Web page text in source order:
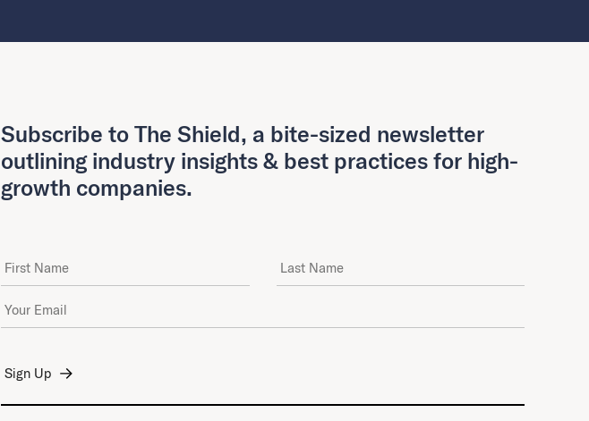
Subscribe to The Shield, a bite-sized newsletter
outlining industry insights & best practices for high-
growth companies.
First Name Last Name
Email Address